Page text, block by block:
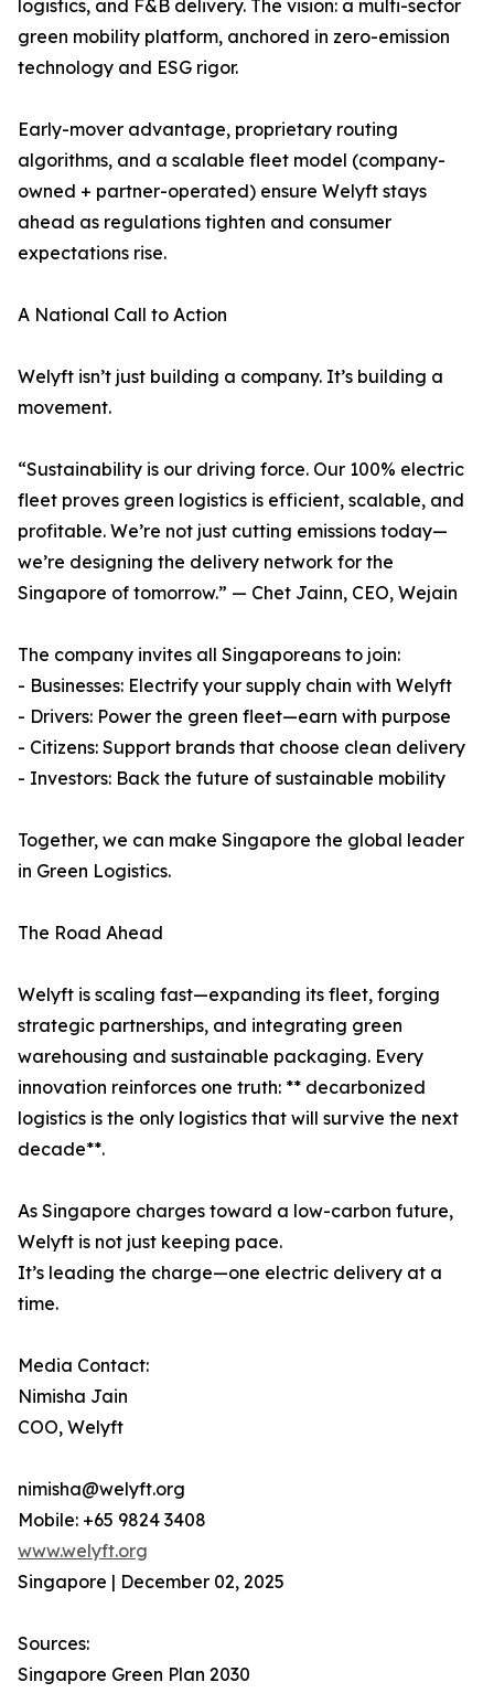
logistics, and F&B delivery. The vision: a multi-sector
green mobility platform, anchored in zero-emission
technology and ESG rigor.
Early-mover advantage, proprietary routing
algorithms, and a scalable fleet model (company-
owned + partner-operated) ensure Welyft stays
ahead as regulations tighten and consumer
expectations rise.
A National Call to Action
Welyft isn’t just building a company. It’s building a
movement.
“Sustainability is our driving force. Our 100% electric
fleet proves green logistics is efficient, scalable, and
profitable. We’re not just cutting emissions today—
we’re designing the delivery network for the
Singapore of tomorrow.” — Chet Jainn, CEO, Wejain
The company invites all Singaporeans to join:
- Businesses: Electrify your supply chain with Welyft
- Drivers: Power the green fleet—earn with purpose
- Citizens: Support brands that choose clean delivery
- Investors: Back the future of sustainable mobility
Together, we can make Singapore the global leader
in Green Logistics.
The Road Ahead
Welyft is scaling fast—expanding its fleet, forging
strategic partnerships, and integrating green
warehousing and sustainable packaging. Every
innovation reinforces one truth: ** decarbonized
logistics is the only logistics that will survive the next
decade**.
As Singapore charges toward a low-carbon future,
Welyft is not just keeping pace.
It’s leading the charge—one electric delivery at a
time.
Media Contact:
Nimisha Jain
COO, Welyft
nimisha@welyft.org
Mobile: +65 9824 3408
www.welyft.org
Singapore | December 02, 2025
Sources:
Singapore Green Plan 2030